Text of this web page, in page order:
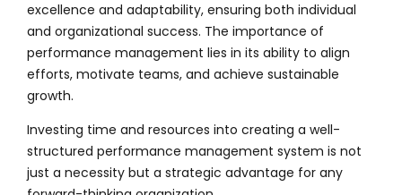
excellence and adaptability, ensuring both individual
and organizational success. The importance of
performance management lies in its ability to align
efforts, motivate teams, and achieve sustainable
growth.
Investing time and resources into creating a well-
structured performance management system is not
just a necessity but a strategic advantage for any